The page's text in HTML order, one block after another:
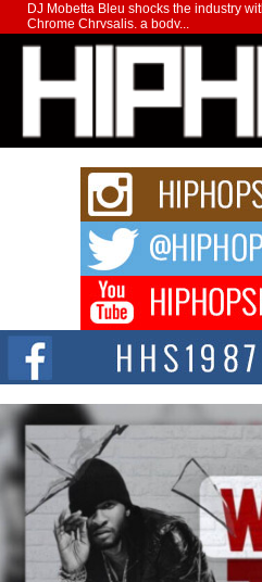
DJ Mobetta Bleu shocks the industry
Chrome Chrysalis, a body...
Michael M Jeni Returns to His
Charged New Single “Played”
Rapidly evolving Afro R&B artist,
strain of Afrobeats, one...
Rising Star Avery Franklin:
Waves with “Took The Bait”
The music scene is abuzz with the
Don Kilam & Donald Trump:
Citizenship Movement
The Red Rock Casino recently became
summit spotlighting Don...